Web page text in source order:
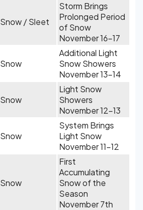
Snow / Sleet
Storm Brings
Prolonged Period
of Snow
November 16-17
Snow
Additional Light
Snow Showers
November 13-14
Snow
Light Snow
Showers
November 12-13
Snow
System Brings
Light Snow
November 11-12
Snow
First
Accumulating
Snow of the
Season
November 7th